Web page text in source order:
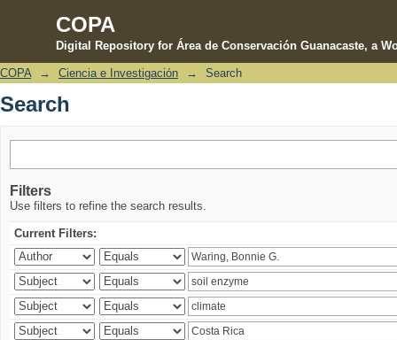
COPA
Digital Repository for Área de Conservación Guanacaste, a
Search
COPA → Ciencia e Investigación → Search
Search
Filters
Use filters to refine the search results.
Current Filters: